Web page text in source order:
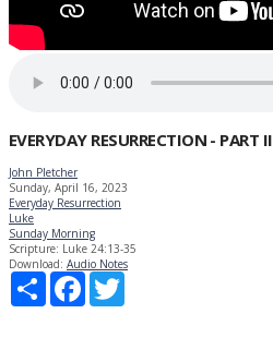
EVERYDAY RESURRECTION - PART II
John Pletcher
Sunday, April 16, 2023
Everyday Resurrection
Luke
Sunday Morning
Scripture: Luke 24:13-35
Download: Audio Notes
Share
Facebook